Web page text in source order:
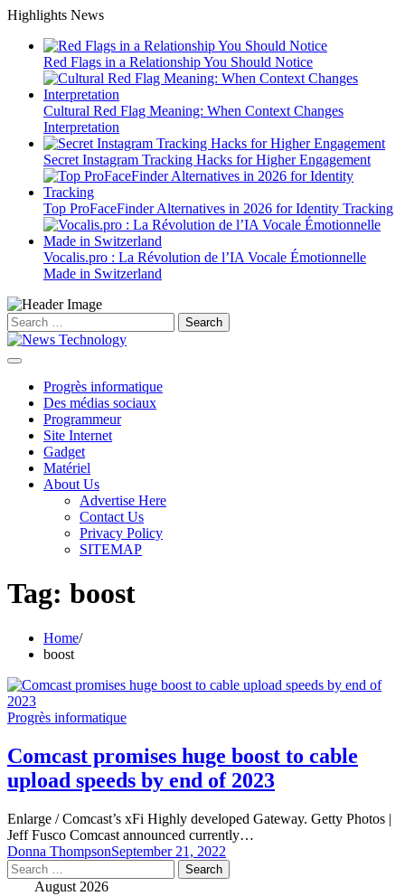
Skip
content
Highlights News
Red Flags in a Relationship You Should Notice
Cultural Red Flag Meaning: When Context Changes
Interpretation
Secret Instagram Tracking Hacks for Higher Engagement
Top ProFaceFinder Alternatives in 2026 for Identity Tracking
Vocalis.pro : La Révolution de l’IA Vocale Émotionnelle
Made in Switzerland
Search
for:
Progrès informatique
Des médias sociaux
Programmeur
Site Internet
Gadget
Matériel
About Us
Advertise Here
Contact Us
Privacy Policy
SITEMAP
Tag: boost
Home
boost
Progrès informatique
Comcast promises huge boost to cable
upload speeds by end of 2023
Enlarge / Comcast’s xFi Highly developed Gateway. Getty Photos |
Jeff Fusco Comcast announced currently…
Donna ThompsonSeptember 21, 2022
Search
for: August 2026